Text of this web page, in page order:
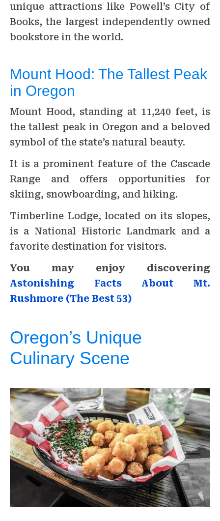
unique attractions like Powell’s City of
Books, the largest independently owned
bookstore in the world.
Mount Hood: The Tallest Peak
in Oregon
Mount Hood, standing at 11,240 feet, is
the tallest peak in Oregon and a beloved
symbol of the state’s natural beauty.
It is a prominent feature of the Cascade
Range and offers opportunities for
skiing, snowboarding, and hiking.
Timberline Lodge, located on its slopes,
is a National Historic Landmark and a
favorite destination for visitors.
You may enjoy discovering
Astonishing Facts About Mt.
Rushmore (The Best 53)
Oregon’s Unique
Culinary Scene